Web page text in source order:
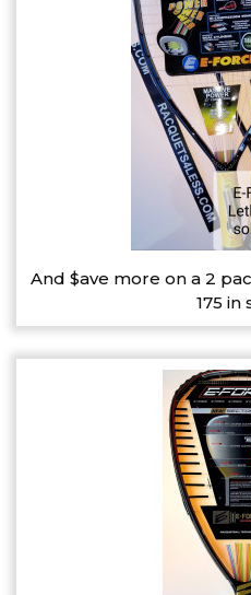
And $ave more on a 2
175 in